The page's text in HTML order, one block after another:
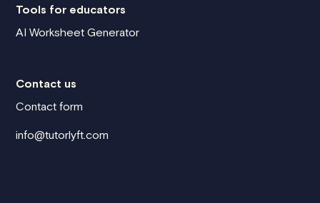
Tools for educators
AI Worksheet Generator
Contact us
Contact form
info@tutorlyft.com